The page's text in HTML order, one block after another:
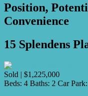
Position,
Convenience
15 Splendens
Sold | $1,225,000
Beds: 4 Baths: 2 Car Park: